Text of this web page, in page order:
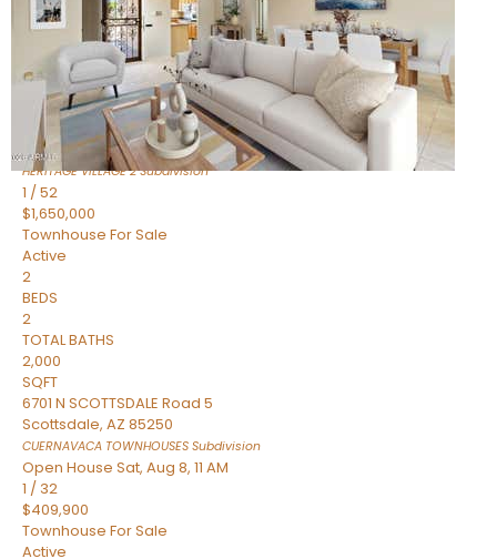
BEDS
TOTAL BATHS
1,720
SQFT
7943 N VIA AZUL —
Scottsdale,AZ85258
HERITAGE VILLAGE 2Subdivision
1 /52
$1,650,000
Townhouse For Sale
Active
2
BEDS
2
TOTAL BATHS
2,000
SQFT
6701 N SCOTTSDALE Road 5
Scottsdale, AZ 85250
CUERNAVACA TOWNHOUSES Subdivision
Open House Sat, Aug 8, 11 AM
1 / 32
$409,900
Townhouse For Sale
Active